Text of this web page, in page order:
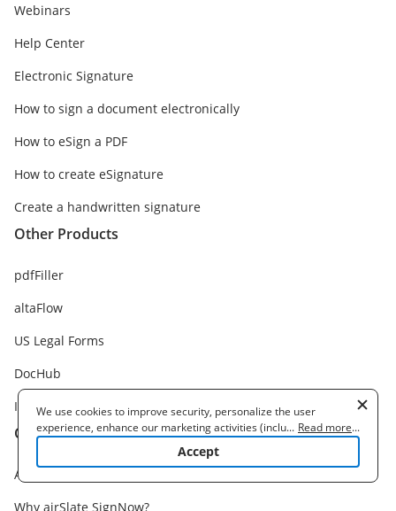
Webinars
Help Center
Electronic Signature
How to sign a document electronically
How to eSign a PDF
How to create eSignature
Create a handwritten signature
Other Products
pdfFiller
altaFlow
US Legal Forms
DocHub
Instapage
Company
About us
Why airSlate SignNow?
We use cookies to improve security, personalize the user
experience, enhance our marketing activities (including
cooperating with our 3rd party partners) and for other business
to learn more. By clicking "Accept"
... Read more...
Accept